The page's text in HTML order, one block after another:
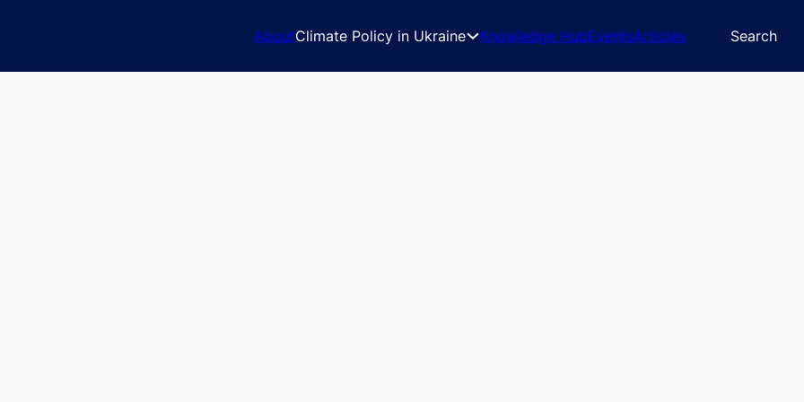
AboutClimate Policy in Ukraine Knowledge HubEventsArticles Search